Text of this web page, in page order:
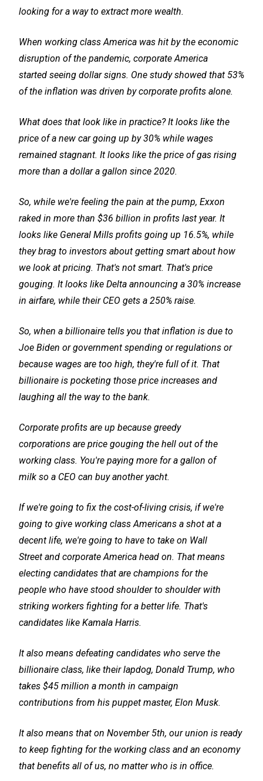
looking for a way to extract more wealth.
When working class America was hit by the economic
disruption of the pandemic, corporate America
started seeing dollar signs. One study showed that 53%
of the inflation was driven by corporate profits alone.
What does that look like in practice? It looks like the
price of a new car going up by 30% while wages
remained stagnant. It looks like the price of gas rising
more than a dollar a gallon since 2020.
So, while we're feeling the pain at the pump, Exxon
raked in more than $36 billion in profits last year. It
looks like General Mills profits going up 16.5%, while
they brag to investors about getting smart about how
we look at pricing. That's not smart. That's price
gouging. It looks like Delta announcing a 30% increase
in airfare, while their CEO gets a 250% raise.
So, when a billionaire tells you that inflation is due to
Joe Biden or government spending or regulations or
because wages are too high, they're full of it. That
billionaire is pocketing those price increases and
laughing all the way to the bank.
Corporate profits are up because greedy
corporations are price gouging the hell out of the
working class. You're paying more for a gallon of
milk so a CEO can buy another yacht.
If we're going to fix the cost-of-living crisis, if we're
going to give working class Americans a shot at a
decent life, we're going to have to take on Wall
Street and corporate America head on. That means
electing candidates that are champions for the
people who have stood shoulder to shoulder with
striking workers fighting for a better life. That's
candidates like Kamala Harris.
It also means defeating candidates who serve the
billionaire class, like their lapdog, Donald Trump, who
takes $45 million a month in campaign
contributions from his puppet master, Elon Musk.
It also means that on November 5th, our union is ready
to keep fighting for the working class and an economy
that benefits all of us, no matter who is in office.